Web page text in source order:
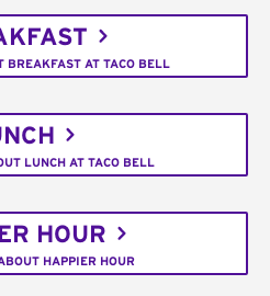
BREAKFAST AT TACO BELL
LUNCH AT TACO BELL
HOUR
HAPPIER HOUR